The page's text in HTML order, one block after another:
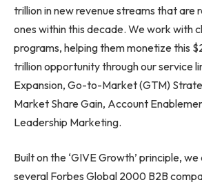
trillion in new revenue streams that are
ones within this decade. We work with
programs, helping them monetize this
trillion opportunity through our service
Expansion, Go-to-Market (GTM)
Market Share Gain, Account
Leadership Marketing.
Built on the ‘GIVE Growth’ principle,
several Forbes Global 2000 B2B